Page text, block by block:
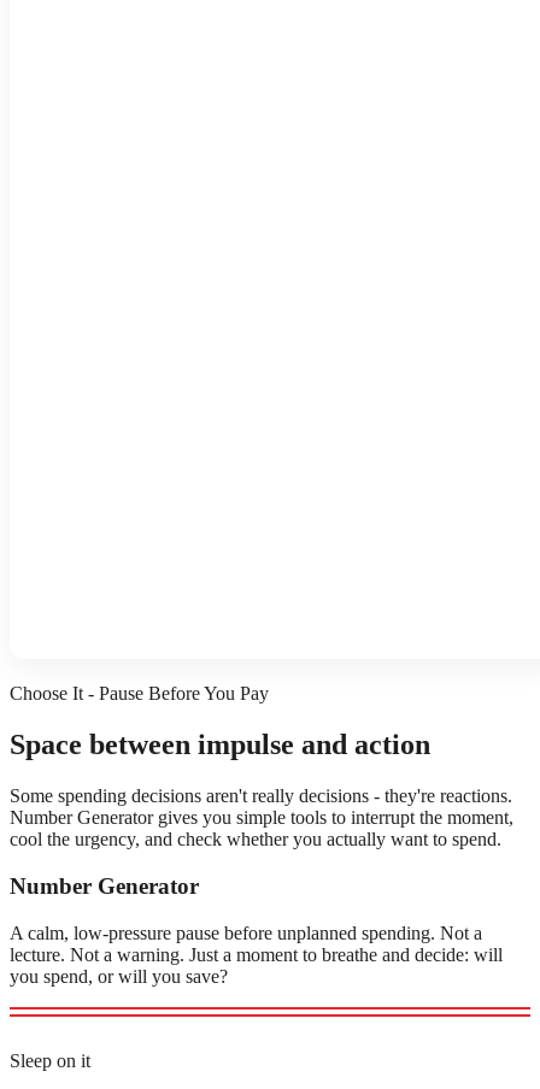
Choose It - Pause Before You Pay
Space between impulse and action
Some spending decisions aren't really decisions - they're reactions.
Number Generator gives you simple tools to interrupt the moment,
cool the urgency, and check whether you actually want to spend.
Number Generator
A calm, low-pressure pause before unplanned spending. Not a
lecture. Not a warning. Just a moment to breathe and decide: will
you spend, or will you save?
Sleep on it